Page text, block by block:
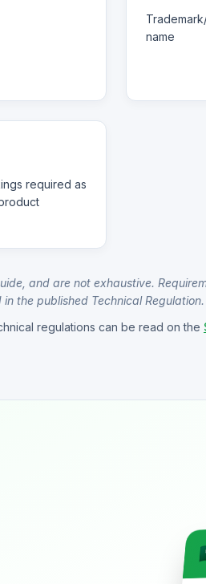
name
required as
and are not exhaustive.
in the published Technical
regulations can be read on the